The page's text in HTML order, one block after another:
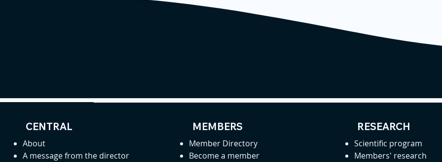
CENTRAL
About
A message from the director
MEMBERS
Member Directory
Become a member
RESEARCH
Scientific program
Members' research